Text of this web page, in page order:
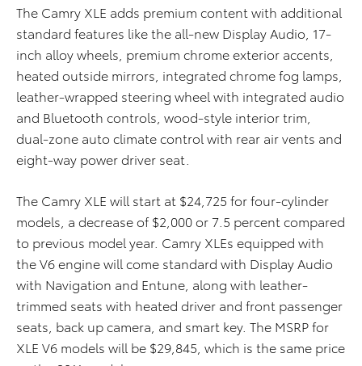
The Camry XLE adds premium content with additional
standard features like the all-new Display Audio, 17-
inch alloy wheels, premium chrome exterior accents,
heated outside mirrors, integrated chrome fog lamps,
leather-wrapped steering wheel with integrated audio
and Bluetooth controls, wood-style interior trim,
dual-zone auto climate control with rear air vents and
eight-way power driver seat.
The Camry XLE will start at $24,725 for four-cylinder
models, a decrease of $2,000 or 7.5 percent compared
to previous model year. Camry XLEs equipped with
the V6 engine will come standard with Display Audio
with Navigation and Entune, along with leather-
trimmed seats with heated driver and front passenger
seats, back up camera, and smart key. The MSRP for
XLE V6 models will be $29,845, which is the same price